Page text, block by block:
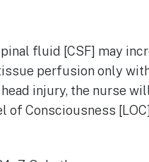
fluid [CSF] may
perfusion only
head injury, the nurse
of Consciousness